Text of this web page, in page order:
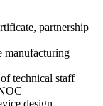
partnership
manufacturing
technical staff
design,